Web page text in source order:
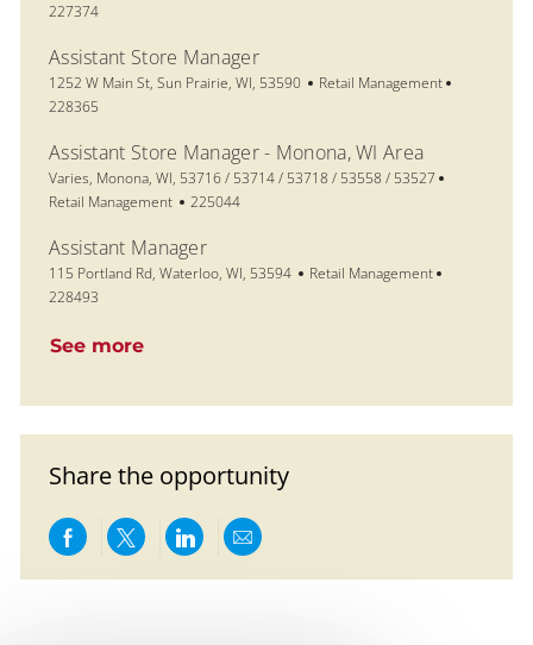
227374
Assistant Store Manager
Location
1252 W Main St, Sun Prairie, WI, 53590 Category
Retail Management
228365
Assistant Store Manager - Monona, WI Area
Location
Varies, Monona, WI, 53716 / 53714 / 53718 / 53558 / 53527
Retail Management
Job Id
225044
Assistant Manager
Location
115 Portland Rd, Waterloo, WI, 53594 Category
Retail Management
228493
See more
Share the opportunity
Share via Facebook
Share via twitter
Share via LinkedIn
Share via email